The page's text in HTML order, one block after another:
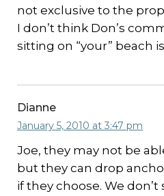
not exclusive to the
I don’t think Don’s
sitting on “your” beach
Dianne
January 5, 2010 at 3:47 pm
Joe, they may not be
but they can drop
if they choose. We